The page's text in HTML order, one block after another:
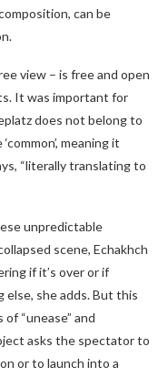
can be
view – is free and open
It was important for
does not belong to
meaning it
“literally translating to
unpredictable
scene, Echakhch
if it’s over or if
she adds. But this
“unease” and
asks the spectator to
or to launch into a